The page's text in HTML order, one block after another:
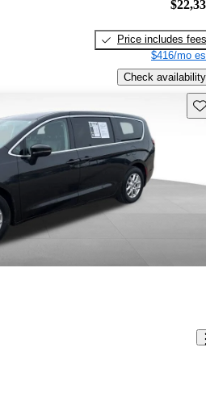
Price includes fees
$416/mo
Check availability